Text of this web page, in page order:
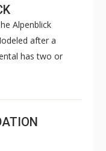
Alpenblick
after a
has two or
are
fireplace, and